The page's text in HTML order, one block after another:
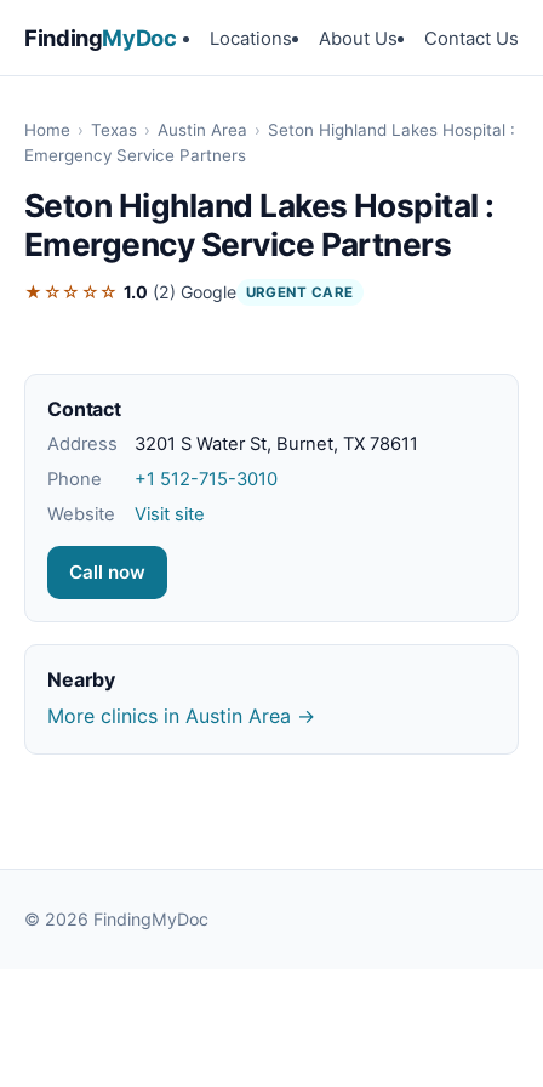
FindingMyDoc Locations About Us Contact Us
Home › Texas › Austin Area › Seton Highland Lakes Hospital :
Emergency Service Partners
Seton Highland Lakes Hospital :
Emergency Service Partners
★☆☆☆☆ 1.0 (2) Google URGENT CARE
Contact
Address
3201 S Water St, Burnet, TX 78611
Phone
+1 512-715-3010
Website
Visit site
Call now
Nearby
More clinics in Austin Area →
© 2026 FindingMyDoc